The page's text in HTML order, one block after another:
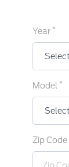
Year *
Model *
Zip Code